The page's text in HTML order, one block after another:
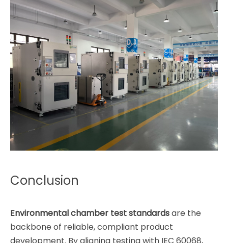
Conclusion
Environmental chamber test standardsare the
backbone of reliable, compliant product